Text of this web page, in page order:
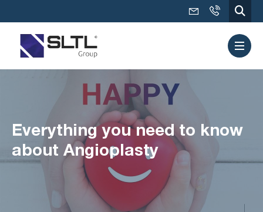
Everything you need to know
about Angioplasty